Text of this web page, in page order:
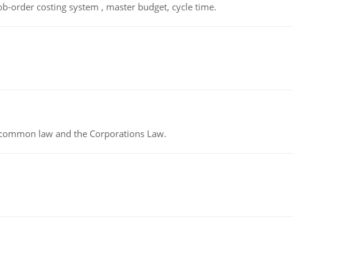
order costing system , master budget, cycle time.
law and the Corporations Law.